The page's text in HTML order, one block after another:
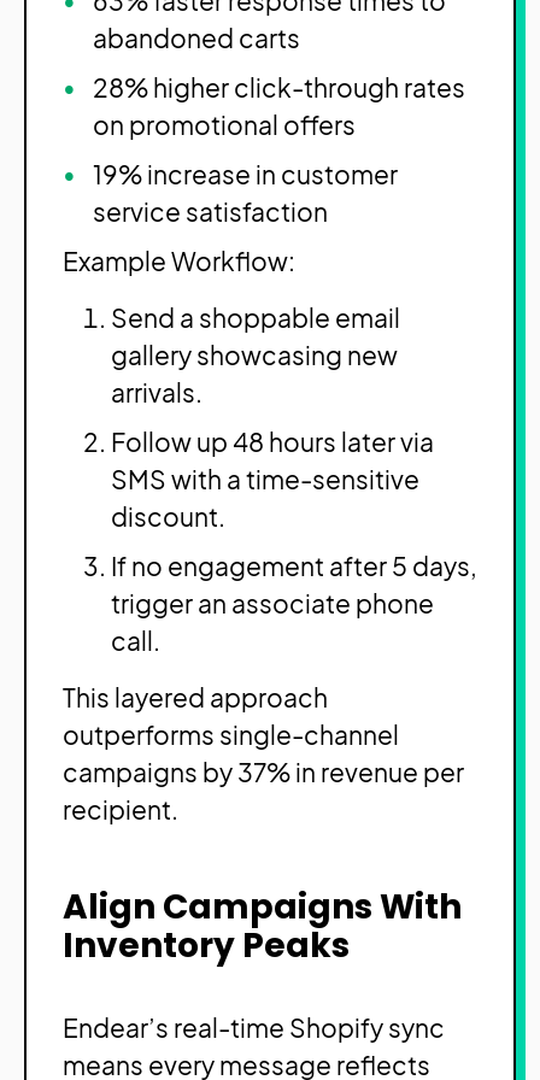
abandoned carts
28% higher click-through rates
on promotional offers
19% increase in customer
service satisfaction
Example Workflow:
Send a shoppable email
gallery showcasing new
arrivals.
Follow up 48 hours later via
SMS with a time-sensitive
discount.
If no engagement after 5 days,
trigger an associate phone
call.
This layered approach
outperforms single-channel
campaigns by 37% in revenue per
recipient.
Align Campaigns With
Inventory Peaks
Endear’s real-time Shopify sync
means every message reflects